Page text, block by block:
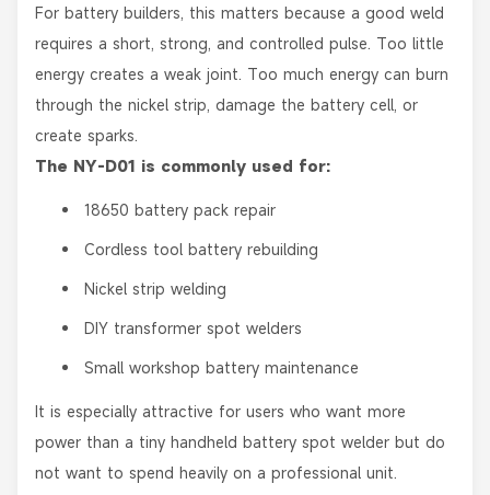
For battery builders, this matters because a good weld
requires a short, strong, and controlled pulse. Too little
energy creates a weak joint. Too much energy can burn
through the nickel strip, damage the battery cell, or
create sparks.
The NY-D01 is commonly used for:
18650 battery pack repair
Cordless tool battery rebuilding
Nickel strip welding
DIY transformer spot welders
Small workshop battery maintenance
It is especially attractive for users who want more
power than a tiny handheld battery spot welder but do
not want to spend heavily on a professional unit.